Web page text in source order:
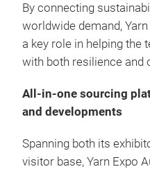
By connecting
worldwide demand,
a key role in helping the
with both resilience and
All-in-one sourcing
and developments
Spanning both its
visitor base, Yarn Expo